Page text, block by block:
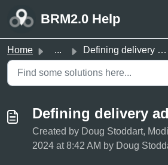
BRM2.0 Help
Home ... Defining delivery addresses
Defining delivery
Created by Doug Stoddart,
2024 at 8:42 AM by Doug